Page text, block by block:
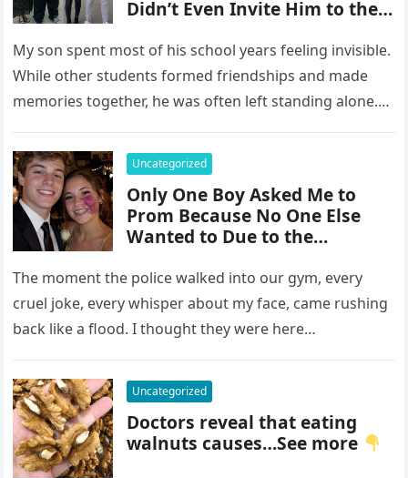
Didn’t Even Invite Him to the
My son spent most of his school years feeling invisible.
While other students formed friendships and made
memories together, he was often left standing alone.
Uncategorized
Only One Boy Asked Me to
Prom Because No One Else
Wanted to Due to the
Everyone Laughed Until an
Officer Walked Into the Hall
The moment the police walked into our gym, every
cruel joke, every whisper about my face, came rushing
back like a flood. I thought they were here…
Uncategorized
Doctors reveal that eating
walnuts causes…See more